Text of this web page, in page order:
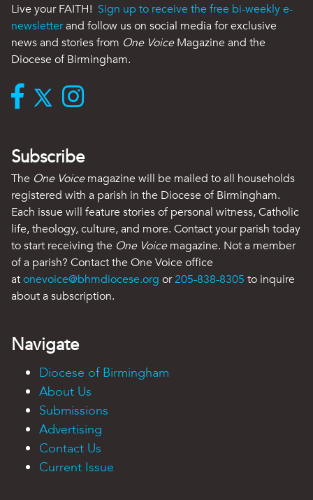
Live your FAITH! Sign up to receive the free bi-weekly e-
newsletterand follow us on social media for exclusive
news and stories from One VoiceMagazine and the
Diocese of Birmingham.
Subscribe
The One Voicemagazine will be mailed to all households
registered with a parish in the Diocese of Birmingham.
Each issue will feature stories of personal witness, Catholic
life, theology, culture, and more. Contact your parish today
to start receiving the One Voicemagazine. Not a member
of a parish? Contact the One Voice office
atonevoice@bhmdiocese.org or205-838-8305 to inquire
about a subscription.
Navigate
Diocese of Birmingham
About Us
Submissions
Advertising
Contact Us
Current Issue